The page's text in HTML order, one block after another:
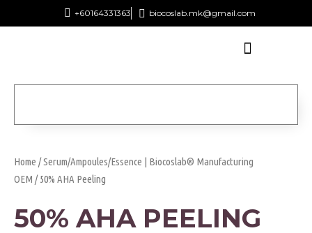
+60164331363‬ biocoslab.mk@gmail.com
Home /Serum/Ampoules/Essence | Biocoslab® Manufacturing
OEM / 50% AHA Peeling
50% AHA PEELING